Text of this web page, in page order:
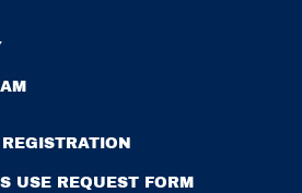
USE REQUEST FORM